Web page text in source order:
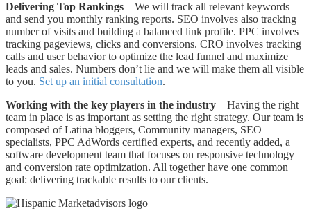
Delivering Top Rankings – We will track all relevant keywords
and send you monthly ranking reports. SEO involves also tracking
number of visits and building a balanced link profile. PPC involves
tracking pageviews, clicks and conversions. CRO involves tracking
calls and user behavior to optimize the lead funnel and maximize
leads and sales. Numbers don’t lie and we will make them all visible
to you. Set up an initial consultation.
Working with the key players in the industry – Having the right
team in place is as important as setting the right strategy. Our team is
composed of Latina bloggers, Community managers, SEO
specialists, PPC AdWords certified experts, and recently added, a
software development team that focuses on responsive technology
and conversion rate optimization. All together have one common
goal: delivering trackable results to our clients.